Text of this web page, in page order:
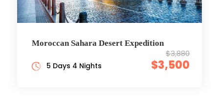
Moroccan Sahara Desert Expedition
$3,880
$3,500
5 Days 4 Nights